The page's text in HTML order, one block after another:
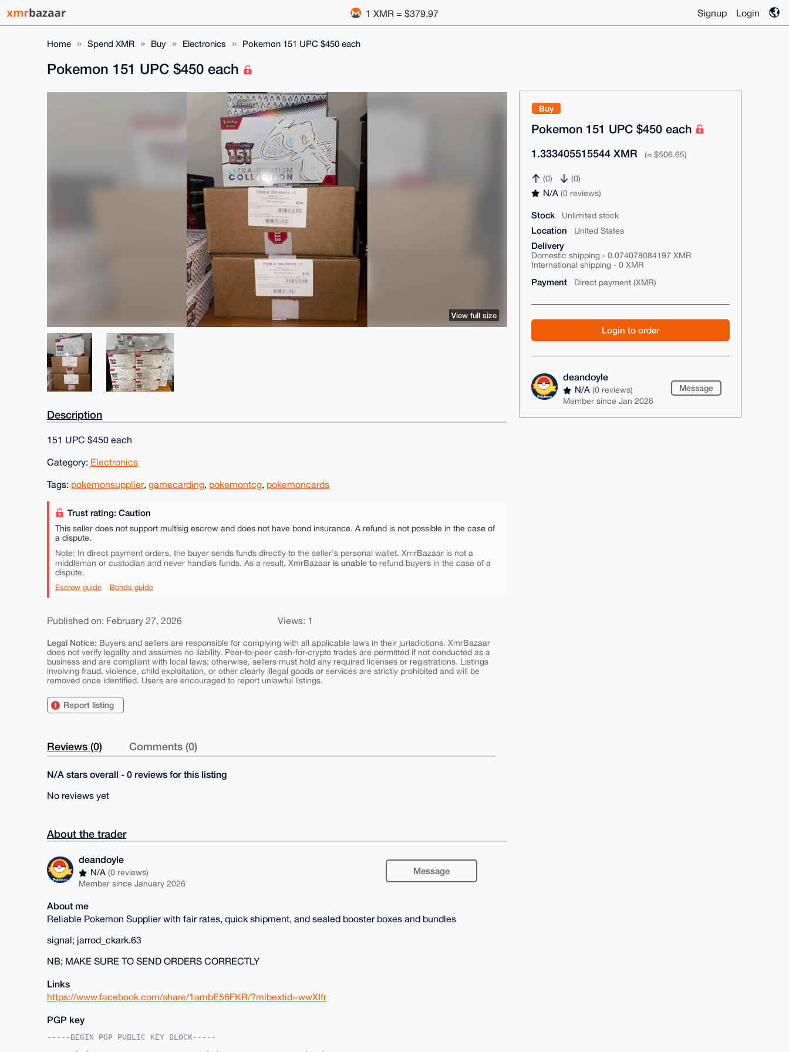
1 XMR = $379.97 Signup Login
Home Spend XMR Buy Electronics Pokemon 151 UPC $450 each
Buy
Pokemon 151 UPC $450 each
1.333405515544 XMR (≈ $506.65)
(0) (0)
N/A(0 reviews)
Stock Unlimited stock
Location United States
Delivery
Domestic shipping - 0.074078084197 XMR
International shipping - 0 XMR
Payment Direct payment (XMR)
Login to order
deandoyle
N/A(0 reviews)
Member since Jan 2026
Message
Pokemon 151 UPC $450 each
View full size
Description
151 UPC $450 each
Category: Electronics
Tags: pokemonsupplier, gamecarding, pokemontcg, pokemoncards
Trust rating: Caution
This seller does not support multisig escrow and does not have bond insurance. A refund is not possible in the case of
a dispute.
Note: In direct payment orders, the buyer sends funds directly to the seller's personal wallet. XmrBazaar is not a
middleman or custodian and never handles funds. As a result, XmrBazaar is unable to refund buyers in the case of a
dispute.
Escrow guide Bonds guide
Published on: February 27, 2026 Views: 1
Legal Notice: Buyers and sellers are responsible for complying with all applicable laws in their jurisdictions. XmrBazaar
does not verify legality and assumes no liability. Peer-to-peer cash-for-crypto trades are permitted if not conducted as a
business and are compliant with local laws; otherwise, sellers must hold any required licenses or registrations. Listings
involving fraud, violence, child exploitation, or other clearly illegal goods or services are strictly prohibited and will be
removed once identified. Users are encouraged to report unlawful listings.
Report listing
Reviews (0) Comments (0)
N/A stars overall - 0 reviews for this listing
No reviews yet
About the trader
deandoyle
N/A(0 reviews)
Member since January 2026
Message
About me
Reliable Pokemon Supplier with fair rates, quick shipment, and sealed booster boxes and bundles
signal; jarrod_ckark.63
NB; MAKE SURE TO SEND ORDERS CORRECTLY
Links
https://www.facebook.com/share/1ambE56FKR/?mibextid=wwXIfr
PGP key
-----BEGIN PGP PUBLIC KEY BLOCK-----